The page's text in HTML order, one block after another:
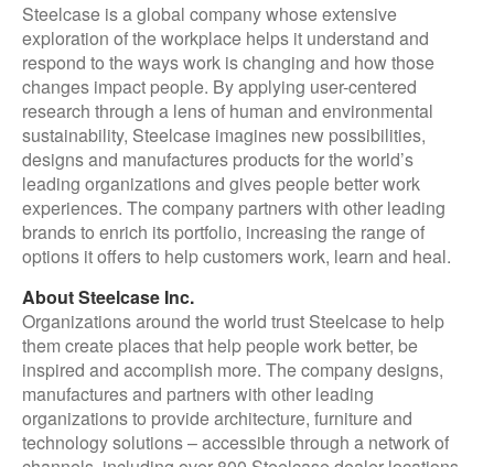
Steelcase is a global company whose extensive
exploration of the workplace helps it understand and
respond to the ways work is changing and how those
changes impact people. By applying user-centered
research through a lens of human and environmental
sustainability, Steelcase imagines new possibilities,
designs and manufactures products for the world’s
leading organizations and gives people better work
experiences. The company partners with other leading
brands to enrich its portfolio, increasing the range of
options it offers to help customers work, learn and heal.
About Steelcase Inc.
Organizations around the world trust Steelcase to help
them create places that help people work better, be
inspired and accomplish more. The company designs,
manufactures and partners with other leading
organizations to provide architecture, furniture and
technology solutions – accessible through a network of